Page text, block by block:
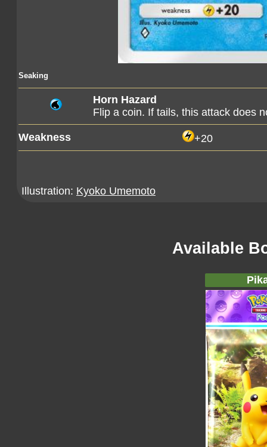
Seaking
Horn Hazard
Flip a coin. If tails, this attack does
Weakness +20
Illustration: Kyoko Umemoto
Available